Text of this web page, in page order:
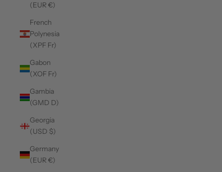
(EUR €)
French
Polynesia
(XPF Fr)
Gabon
(XOF Fr)
Gambia
(GMD D)
Georgia
(USD $)
Germany
(EUR €)